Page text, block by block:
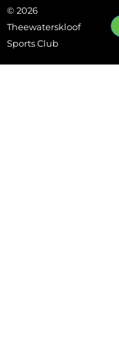
© 2026
Theewaterskloof
Sports Club